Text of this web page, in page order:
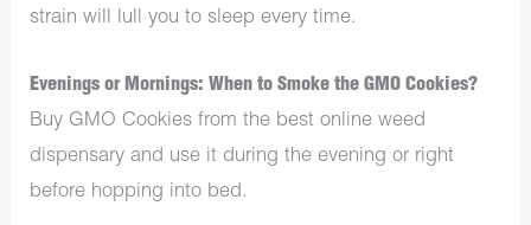
strain will lull you to sleep every time.
Evenings or Mornings: When to Smoke the GMO Cookies?
Buy GMO Cookies from the best online weed
dispensary and use it during the evening or right
before hopping into bed.